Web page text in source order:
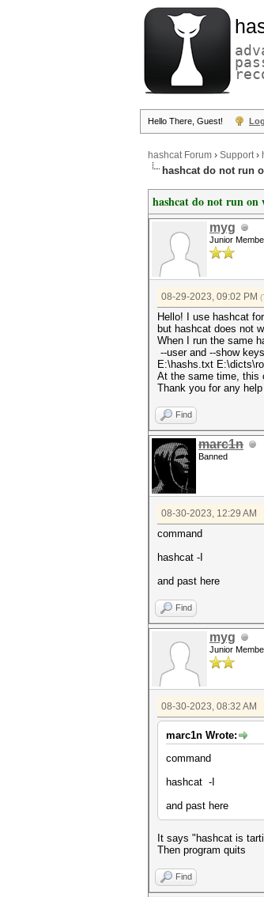
Hello There, Guest!
hashcat Forum › Support›
hashcat do not run
hashcat do not run on
myg
Junior
08-29-2023, 09:02 PM
Hello! I use hashcat
but hashcat does not
When I run the same
--user and --show
E:\hashs.txt
At the same time, this
Thank you for any help
Find
marc1n
Banned
08-30-2023, 12:29 AM
command
hashcat -I
and past here
Find
myg
Junior
08-30-2023, 08:32 AM
marc1n Wrote:
command
hashcat -I
and past here
It says "hashcat is
Then program quits
Find